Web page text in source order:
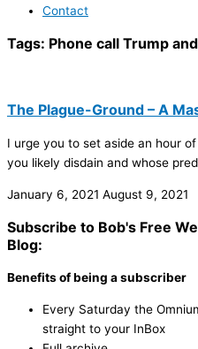
Contact
Tags: Phone call Trump
The Plague-Ground – A
I urge you to set aside an hour
you likely disdain and whose
January 6, 2021 August 9, 2021
Subscribe to Bob's Free
Blog:
Benefits of being a subscriber
Every Saturday the
straight to your InBox